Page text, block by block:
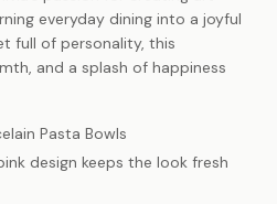
everyday dining into a joyful
full of personality, this
and a splash of happiness
Pasta Bowls
design keeps the look fresh